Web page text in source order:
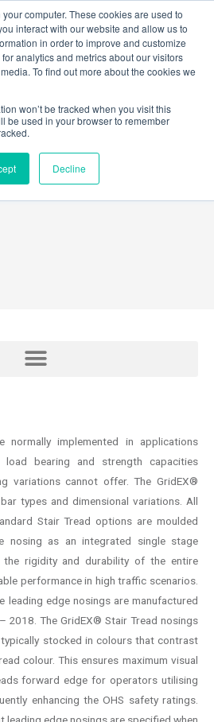
computer. These cookies are used to
interact with our website and allow us to
in order to improve and customize
analytics and metrics about our visitors
To find out more about the cookies we
won’t be tracked when you visit this
be used in your browser to remember
Decline
normally implemented in applications
bearing and strength capacities
variations cannot offer. The GridEX®
types and dimensional variations. All
Stair Tread options are moulded
nosing as an integrated single stage
the rigidity and durability of the entire
performance in high traffic scenarios.
leading edge nosings are manufactured
2018. The GridEX® Stair Tread nosings
stocked in colours that contrast
colour. This ensures maximum visual
forward edge for operators utilising
enhancing the OHS safety ratings.
leading edge nosings are specified when